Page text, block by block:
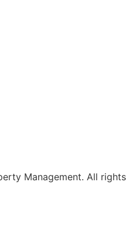
Management. All rights